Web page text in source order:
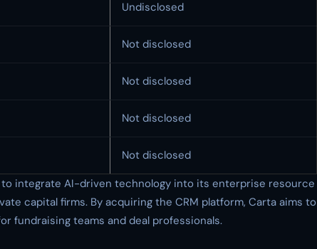
Undisclosed
Not disclosed
Not disclosed
Not disclosed
Not disclosed
to integrate AI-driven technology into its enterprise resource
capital firms. By acquiring the CRM platform, Carta aims to
fundraising teams and deal professionals.